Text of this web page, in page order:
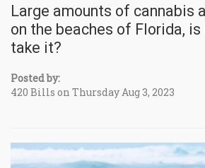
Large amounts of cannabis
on the beaches of Florida,
take it?
Posted by:
420 Bills on Thursday Aug 3, 2023